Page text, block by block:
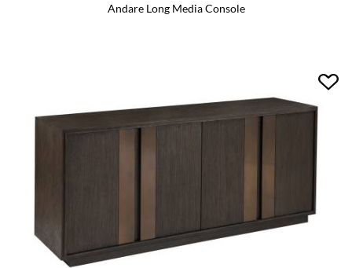
Andare Long Media Console